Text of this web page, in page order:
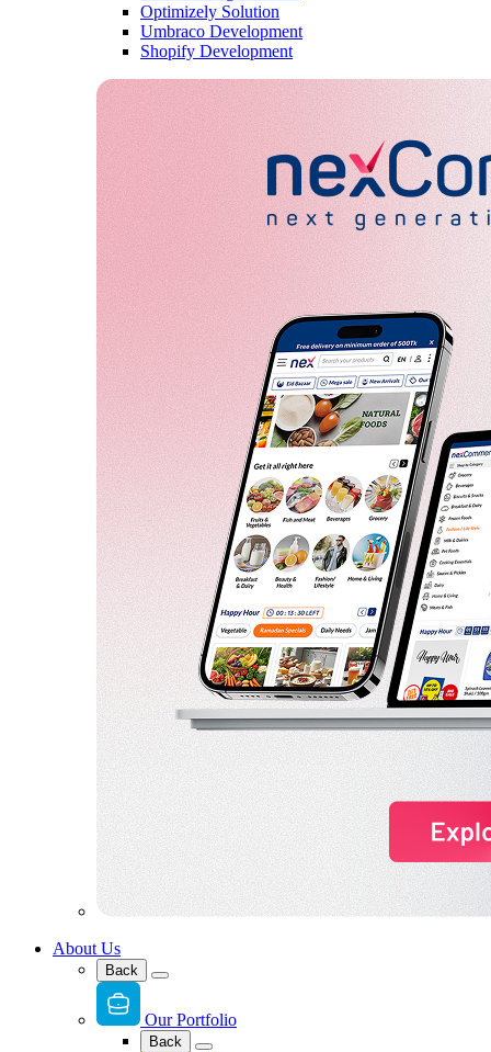
Optimizely Solution
Umbraco Development
Shopify Development
About Us
Back
Our Portfolio
Back